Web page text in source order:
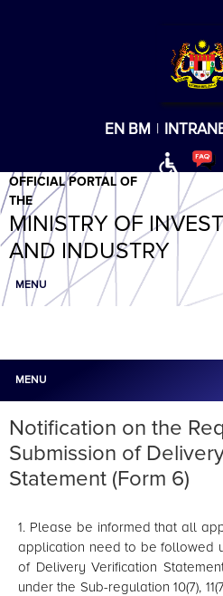
EN BM |
OFFICIAL PORTAL OF
THE
MINISTRY OF
AND INDUSTRY
MENU
MENU
Notification on the
Submission of
Statement (Form 6)
1. Please be informed that all
application need to be followed
of Delivery Verification
under the Sub-regulation 10(7),